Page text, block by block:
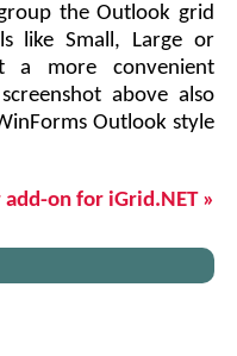
the Outlook grid
like Small, Large or
a more convenient
above also
Outlook style
on for iGrid.NET »